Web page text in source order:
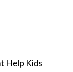
Help Kids